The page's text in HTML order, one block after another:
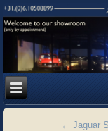
← Jaguar